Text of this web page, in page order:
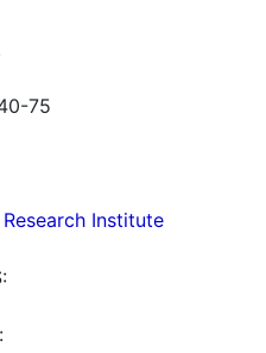
75
Institute